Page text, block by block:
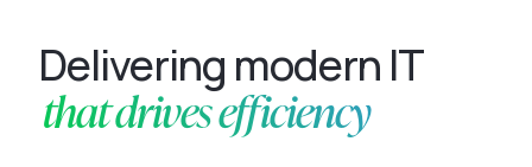
Delivering modern IT
that drives efficiency